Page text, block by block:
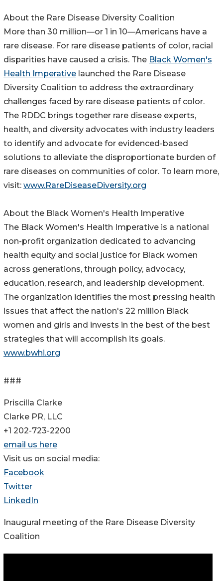
About the Rare Disease Diversity Coalition
More than 30 million—or 1 in 10—Americans have a
rare disease. For rare disease patients of color, racial
disparities have caused a crisis. The Black Women's
Health Imperative launched the Rare Disease
Diversity Coalition to address the extraordinary
challenges faced by rare disease patients of color.
The RDDC brings together rare disease experts,
health, and diversity advocates with industry leaders
to identify and advocate for evidenced-based
solutions to alleviate the disproportionate burden of
rare diseases on communities of color. To learn more,
visit: www.RareDiseaseDiversity.org
About the Black Women's Health Imperative
The Black Women's Health Imperative is a national
non-profit organization dedicated to advancing
health equity and social justice for Black women
across generations, through policy, advocacy,
education, research, and leadership development.
The organization identifies the most pressing health
issues that affect the nation's 22 million Black
women and girls and invests in the best of the best
strategies that will accomplish its goals.
www.bwhi.org
###
Priscilla Clarke
Clarke PR, LLC
+1 202-723-2200
email us here
Visit us on social media:
Facebook
Twitter
LinkedIn
Inaugural meeting of the Rare Disease Diversity
Coalition